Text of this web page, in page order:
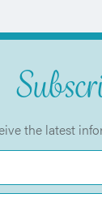
the latest